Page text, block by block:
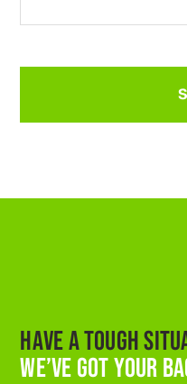
HAVE A TOUGH
WE’VE GOT YOUR